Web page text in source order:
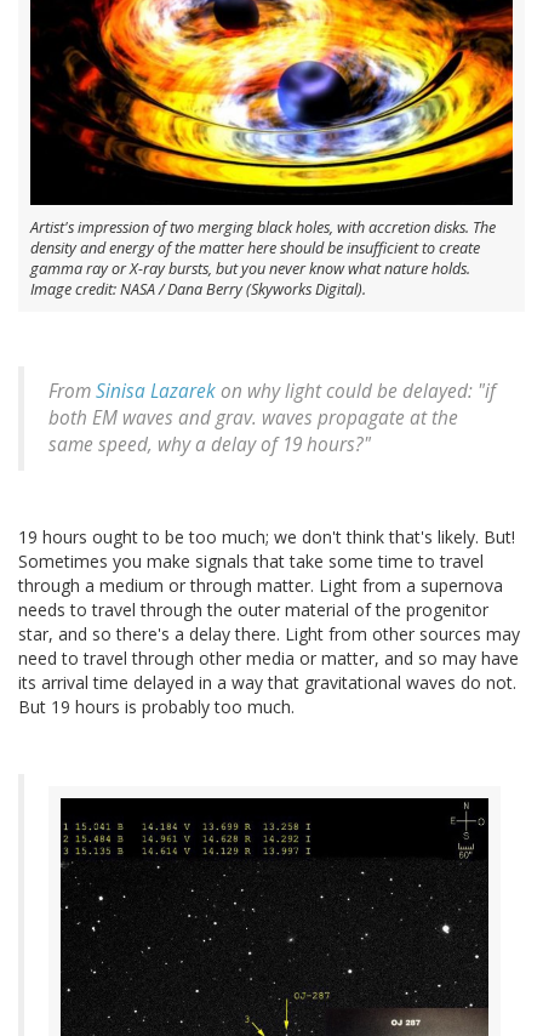
Artist's impression of two merging black holes, with accretion disks. The
density and energy of the matter here should be insufficient to create
gamma ray or X-ray bursts, but you never know what nature holds.
Image credit: NASA / Dana Berry (Skyworks Digital).
FromSinisa Lazarekon why light could be delayed: "if
both EM waves and grav. waves propagate at the
same speed, why a delay of 19 hours?"
19 hours ought to be too much; we don't think that's likely. But!
Sometimes you make signals that take some time to travel
through a medium or through matter. Light from a supernova
needs to travel through the outer material of the progenitor
star, and so there's a delay there. Light from other sources may
need to travel through other media or matter, and so may have
its arrival time delayed in a way that gravitational waves do not.
But 19 hours is probably too much.